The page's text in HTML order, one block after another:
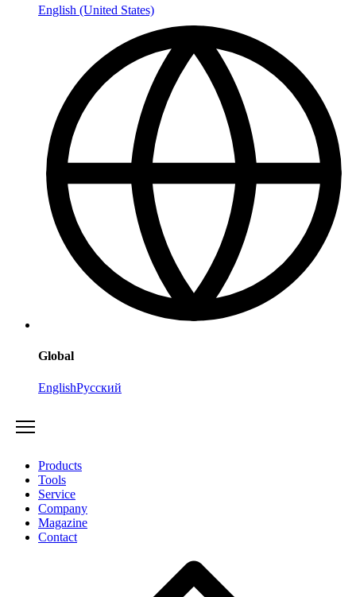
English (United States)
Global
EnglishРусский
Products
Tools
Service
Company
Magazine
Contact